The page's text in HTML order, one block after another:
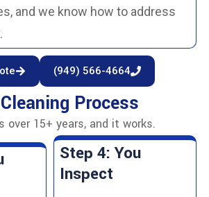
and we know how to address
(949) 566-4664
Process
over 15+ years, and it works.
Step 4: You
Inspect